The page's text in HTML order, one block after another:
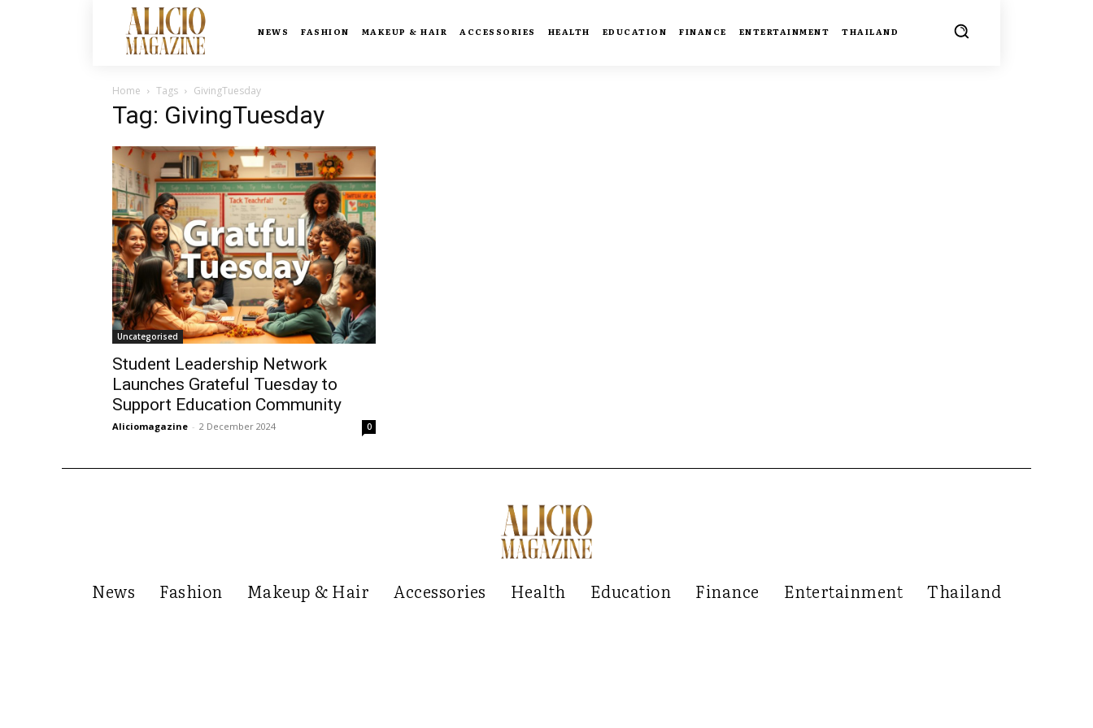
NEWS FASHION MAKEUP & HAIR ACCESSORIES HEALTH EDUCATION FINANCE ENTERTAINMENT THAILAND
Home Tags GivingTuesday
Tag: GivingTuesday
Uncategorised
Student Leadership Network
Launches Grateful Tuesday to
Support Education Community
Aliciomagazine - 2 December 2024 0
News Fashion Makeup & Hair Accessories Health Education Finance Entertainment Thailand